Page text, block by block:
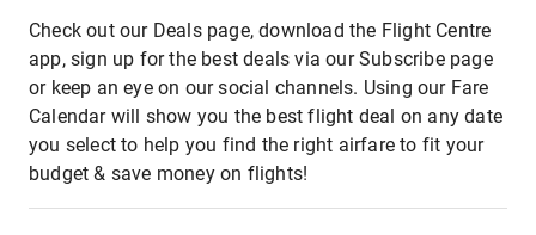
Check out our Deals page, download the Flight Centre
app, sign up for the best deals via our Subscribe page
or keep an eye on our social channels. Using our Fare
Calendar will show you the best flight deal on any date
you select to help you find the right airfare to fit your
budget & save money on flights!